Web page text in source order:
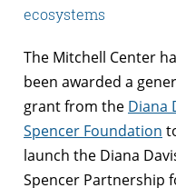
ecosystems
The Mitchell Center
been awarded a
grant from the Diana
Spencer Foundation
launch the Diana
Spencer Partnership